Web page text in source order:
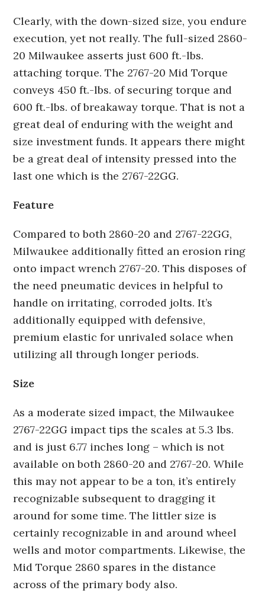
Clearly, with the down-sized size, you endure
execution, yet not really. The full-sized 2860-
20 Milwaukee asserts just 600 ft.-lbs.
attaching torque. The 2767-20 Mid Torque
conveys 450 ft.-lbs. of securing torque and
600 ft.-lbs. of breakaway torque. That is not a
great deal of enduring with the weight and
size investment funds. It appears there might
be a great deal of intensity pressed into the
last one which is the 2767-22GG.
Feature
Compared to both 2860-20 and 2767-22GG,
Milwaukee additionally fitted an erosion ring
onto impact wrench 2767-20. This disposes of
the need pneumatic devices in helpful to
handle on irritating, corroded jolts. It’s
additionally equipped with defensive,
premium elastic for unrivaled solace when
utilizing all through longer periods.
Size
As a moderate sized impact, the Milwaukee
2767-22GG impact tips the scales at 5.3 lbs.
and is just 6.77 inches long – which is not
available on both 2860-20 and 2767-20. While
this may not appear to be a ton, it’s entirely
recognizable subsequent to dragging it
around for some time. The littler size is
certainly recognizable in and around wheel
wells and motor compartments. Likewise, the
Mid Torque 2860 spares in the distance
across of the primary body also.